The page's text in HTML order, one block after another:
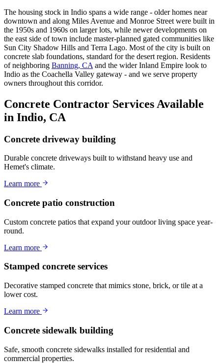
The housing stock in Indio spans a wide range - older homes near
downtown and along Miles Avenue and Monroe Street were built in
the 1950s and 1960s on larger lots, while newer developments on
the east side of town include master-planned gated communities like
Sun City Shadow Hills and Terra Lago. Most of the city is built on
concrete slab foundations, standard for the desert region. Residents
of neighboring Banning, CA and the wider Inland Empire look to
Indio as the Coachella Valley gateway - and we serve property
owners throughout this corridor.
Concrete Contractor Services Available
in Indio, CA
Concrete driveway building
Durable concrete driveways built to withstand heavy use and
Hemet's climate.
Learn more
Concrete patio construction
Custom concrete patios that expand your outdoor living space year-
round.
Learn more
Stamped concrete services
Decorative stamped concrete that mimics stone, brick, or tile at a
lower cost.
Learn more
Concrete sidewalk building
Safe, smooth concrete sidewalks installed for residential and
commercial properties.